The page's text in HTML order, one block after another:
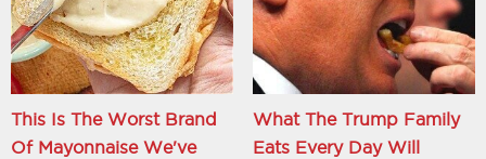
This Is The Worst Brand
Of Mayonnaise We've
What The Trump Family
Eats Every Day Will